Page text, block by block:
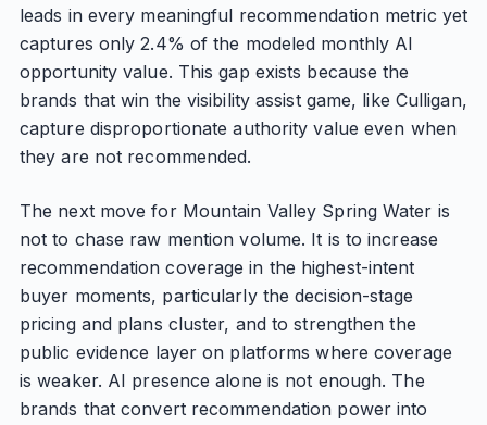
leads in every meaningful recommendation metric yet
captures only 2.4% of the modeled monthly AI
opportunity value. This gap exists because the
brands that win the visibility assist game, like Culligan,
capture disproportionate authority value even when
they are not recommended.
The next move for Mountain Valley Spring Water is
not to chase raw mention volume. It is to increase
recommendation coverage in the highest-intent
buyer moments, particularly the decision-stage
pricing and plans cluster, and to strengthen the
public evidence layer on platforms where coverage
is weaker. AI presence alone is not enough. The
brands that convert recommendation power into